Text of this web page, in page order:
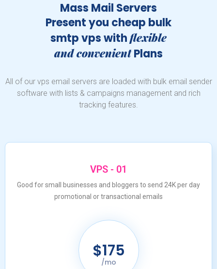
Mass Mail Servers
Present you cheap bulk
smtp vps withflexible
and convenientPlans
All of our vps email servers are loaded with bulk email sender
software with lists & campaigns management and rich
tracking features.
VPS - 01
Good for small businesses and bloggers to send 24K per day
promotional or transactional emails
$175
/mo